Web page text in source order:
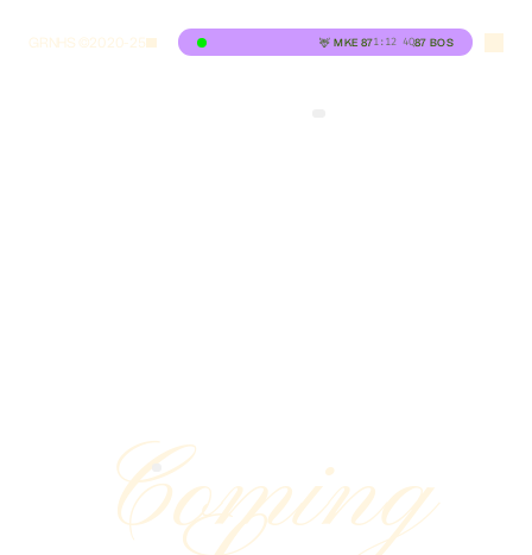
Coming
GRNHS ©2020-25 🦌MKE 871:12 4Q87 BOS